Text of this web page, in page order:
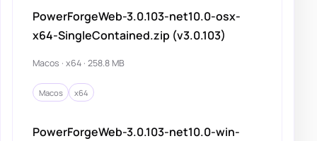
PowerForgeWeb-3.0.103-net10.0-osx-
x64-SingleContained.zip (v3.0.103)
Macos · x64 · 258.8 MB
Macos x64
PowerForgeWeb-3.0.103-net10.0-win-